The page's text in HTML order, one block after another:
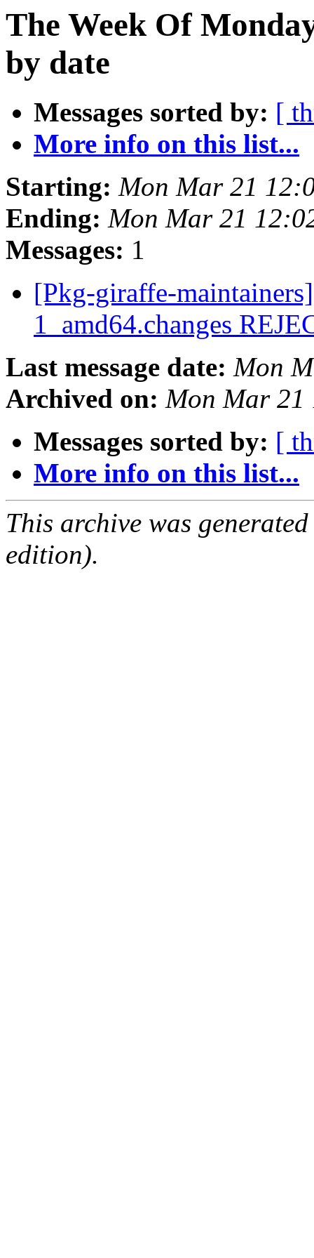
The Week Of
by date
Messages sorted by: [
More info on this list...
Starting: Mon Mar 21
Ending: Mon Mar 21
Messages: 1
[Pkg-giraffe-
1_amd64.changes
Last message date: Mon
Archived on: Mon Mar 21
Messages sorted by: [
More info on this list...
This archive was
edition).